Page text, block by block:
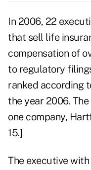
In 2006, 22
that sell life
compensation of
to regulatory
ranked according
the year 2006.
one company,
15.]
The executive